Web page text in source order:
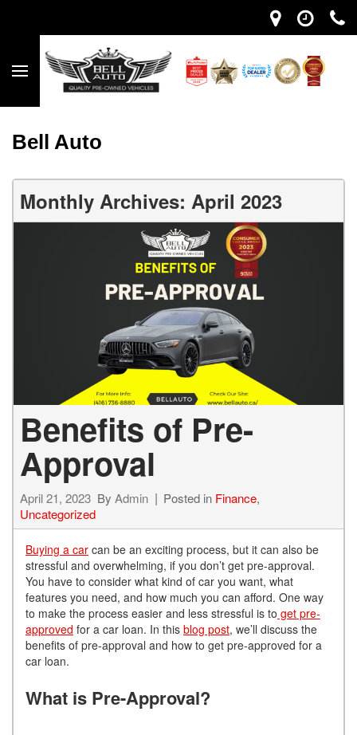
Bell Auto
Monthly Archives: April 2023
Benefits of Pre-
Approval
April 21, 2023 By Admin Posted in Finance,
Uncategorized
Buying a car can be an exciting process, but it can also be
stressful and overwhelming, if you don’t get pre-approval.
You have to consider what kind of car you want, what
features you need, and how much you can afford. One way
to make the process easier and less stressful is to get pre-
approved for a car loan. In this blog post, we’ll discuss the
benefits of pre-approval and how to get pre-approved for a
car loan.
What is Pre-Approval?